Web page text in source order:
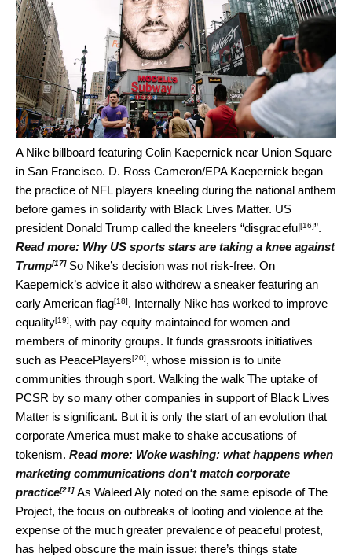
A Nike billboard featuring Colin Kaepernick near Union Square
in San Francisco. D. Ross Cameron/EPAKaepernick began
the practice of NFL players kneeling during the national anthem
before games in solidarity with Black Lives Matter. US
president Donald Trump called the kneelers “disgraceful[16]”.
Read more: Why US sports stars are taking a knee against
Trump[17] So Nike’s decision was not risk-free. On
Kaepernick’s advice it also withdrew a sneaker featuring an
early American flag[18]. Internally Nike has worked to improve
equality[19], with pay equity maintained for women and
members of minority groups. It funds grassroots initiatives
such as PeacePlayers[20], whose mission is to unite
communities through sport. Walking the walk The uptake of
PCSR by so many other companies in support of Black Lives
Matter is significant. But it is only the start of an evolution that
corporate America must make to shake accusations of
tokenism. Read more: Woke washing: what happens when
marketing communications don't match corporate
practice[21] As Waleed Aly noted on the same episode of The
Project, the focus on outbreaks of looting and violence at the
expense of the much greater prevalence of peaceful protest,
has helped obscure the main issue: there’s things state